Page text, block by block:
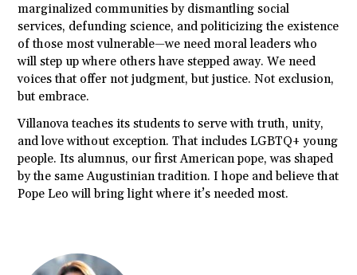
marginalized communities by dismantling social
services, defunding science, and politicizing the existence
of those most vulnerable—we need moral leaders who
will step up where others have stepped away. We need
voices that offer not judgment, but justice. Not exclusion,
but embrace.
Villanova teaches its students to serve with truth, unity,
and love without exception. That includes LGBTQ+ young
people. Its alumnus, our first American pope, was shaped
by the same Augustinian tradition. I hope and believe that
Pope Leo will bring light where it’s needed most.